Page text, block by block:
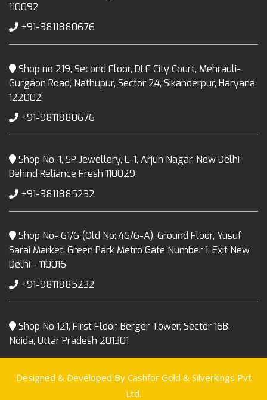
110092
+91-9811880676
Shop no 219, Second Floor, DLF City Court, Mehrauli-
Gurgaon Road, Nathupur, Sector 24, Sikanderpur, Haryana
122002
+91-9811880676
Shop No-1, SP Jewellery, L-1, Arjun Nagar, New Delhi
Behind Reliance Fresh 110029.
+91-9811885232
Shop No- 61/6 (Old No: 46/6-A), Ground Floor, Yusuf
Sarai Market, Green Park Metro Gate Number 1, Exit New
Delhi - 110016
+91-9811885232
Shop No 121, First Floor, Berger Tower, Sector 16B,
Noida, Uttar Pradesh 201301
Designed & Developed By Cashfor Gold & Silverkings Pvt
Ltd.